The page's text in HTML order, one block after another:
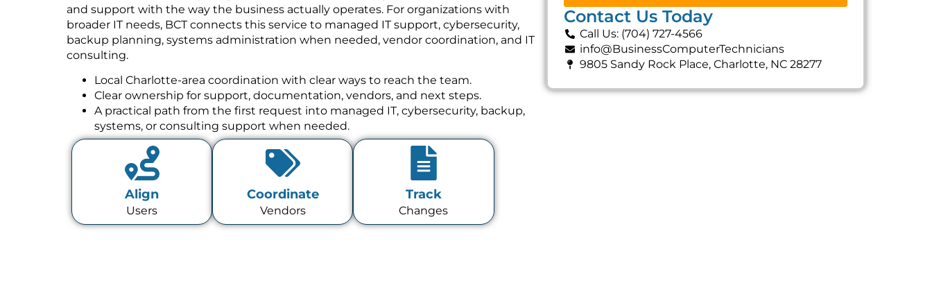
and support with the way the business actually operates. For organizations with
broader IT needs, BCT connects this service to managed IT support, cybersecurity,
backup planning, systems administration when needed, vendor coordination, and IT
consulting.
Local Charlotte-area coordination with clear ways to reach the team.
Clear ownership for support, documentation, vendors, and next steps.
A practical path from the first request into managed IT, cybersecurity, backup,
systems, or consulting support when needed.
Align
Users
Coordinate
Vendors
Track
Changes
Contact Us Today
Call Us: (704) 727-4566
info@BusinessComputerTechnicians
9805 Sandy Rock Place, Charlotte, NC 28277